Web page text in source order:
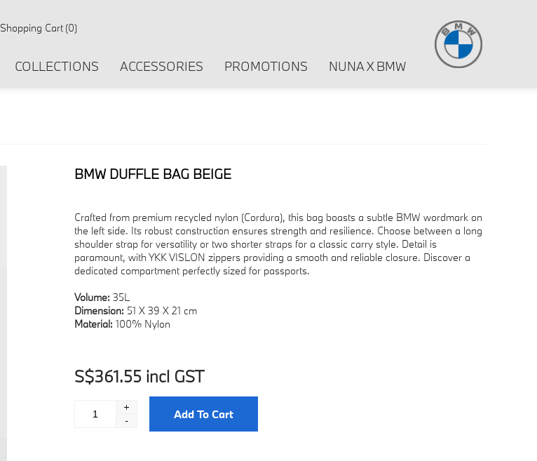
Shopping Cart (0)
COLLECTIONS ACCESSORIES PROMOTIONS NUNA X BMW
BMW DUFFLE BAG BEIGE
Crafted from premium recycled nylon (Cordura), this bag boasts a subtle BMW wordmark on
the left side. Its robust construction ensures strength and resilience. Choose between a long
shoulder strap for versatility or two shorter straps for a classic carry style. Detail is
paramount, with YKK VISLON zippers providing a smooth and reliable closure. Discover a
dedicated compartment perfectly sized for passports.
Volume: 35L
Dimension: 51 X 39 X 21 cm
Material: 100% Nylon
S$361.55 incl GST
+
-
Add To Cart